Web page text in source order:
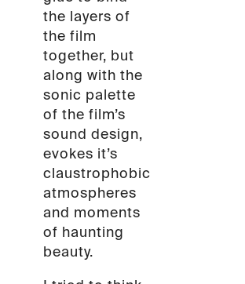
the layers of
the film
together, but
along with the
sonic palette
of the film’s
sound design,
evokes it’s
claustrophobic
atmospheres
and moments
of haunting
beauty.